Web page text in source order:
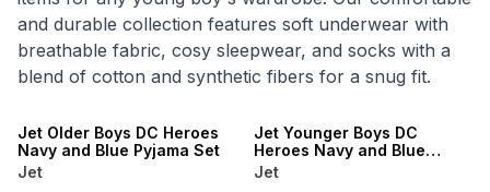
and durable collection features soft underwear with
breathable fabric, cosy sleepwear, and socks with a
blend of cotton and synthetic fibers for a snug fit.
Jet Older Boys DC Heroes
Navy and Blue Pyjama Set
Jet
Jet Younger Boys DC
Heroes Navy and Blue
Pyjama Set
Jet